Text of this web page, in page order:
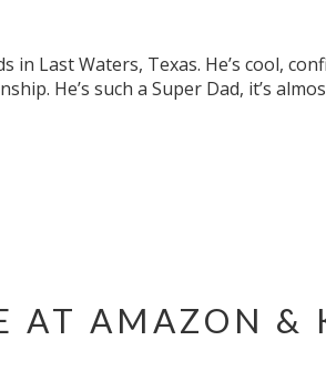
in Last Waters, Texas. He’s cool,
He’s such a Super Dad, it’s
AT AMAZON &